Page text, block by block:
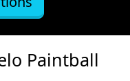
Paintball